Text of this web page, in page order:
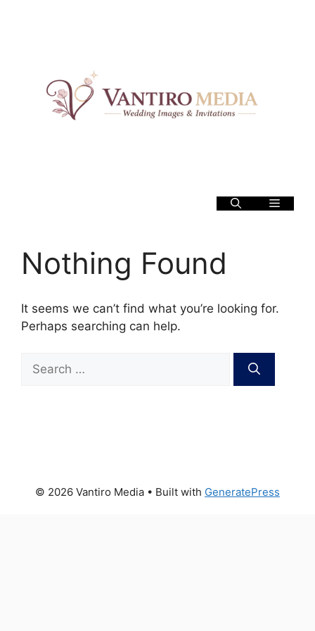
Menu
Nothing Found
It seems we can’t find what you’re looking for.
Perhaps searching can help.
Search
for:
© 2026 Vantiro Media • Built with GeneratePress